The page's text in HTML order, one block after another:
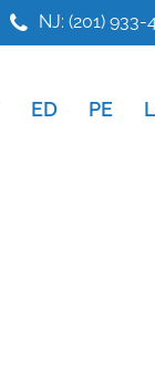
NJ: (201) 933-
ED PE